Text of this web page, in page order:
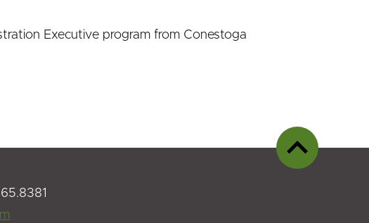
Executive program from Conestoga
Back
to